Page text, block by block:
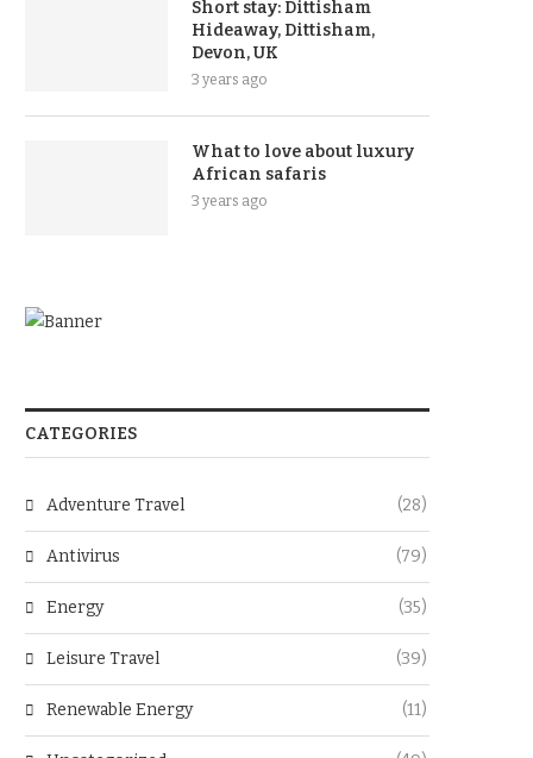
Short stay: Dittisham
Hideaway, Dittisham,
Devon, UK
3 years ago
What to love about luxury
African safaris
3 years ago
CATEGORIES
Adventure Travel (28)
Antivirus (79)
Energy (35)
Leisure Travel (39)
Renewable Energy (11)